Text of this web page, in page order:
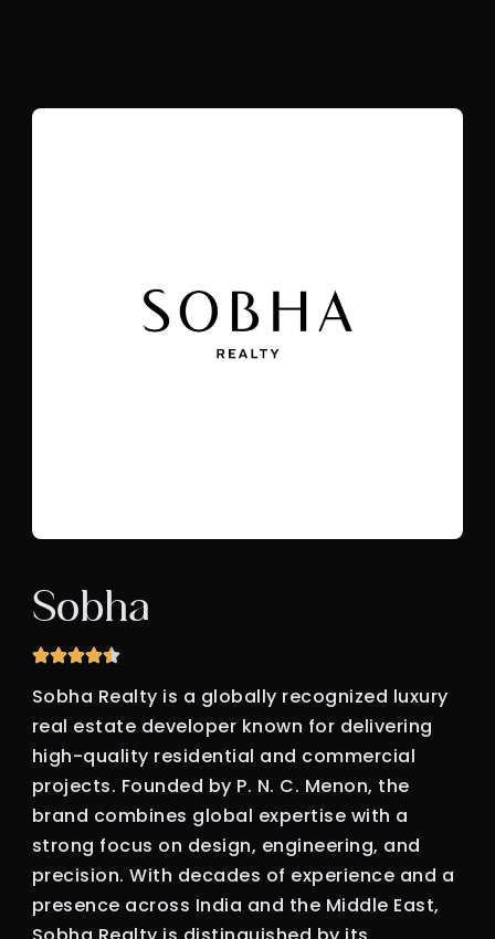
Sobha
Sobha Realty is a globally recognized luxury
real estate developer known for delivering
high-quality residential and commercial
projects. Founded by P. N. C. Menon, the
brand combines global expertise with a
strong focus on design, engineering, and
precision. With decades of experience and a
presence across India and the Middle East,